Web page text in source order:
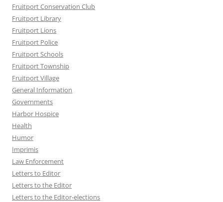
Fruitport Conservation Club
Fruitport Library
Fruitport Lions
Fruitport Police
Fruitport Schools
Fruitport Township
Fruitport Village
General Information
Governments
Harbor Hospice
Health
Humor
Imprimis
Law Enforcement
Letters to Editor
Letters to the Editor
Letters to the Editor-elections